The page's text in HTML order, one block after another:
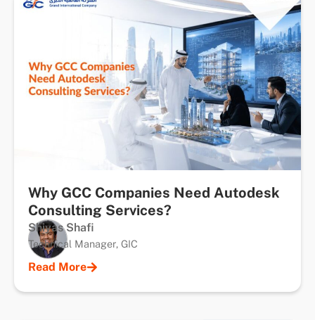
Why GCC Companies Need Autodesk
Consulting Services?
Shiyas Shafi
Technical Manager, GIC
Read More